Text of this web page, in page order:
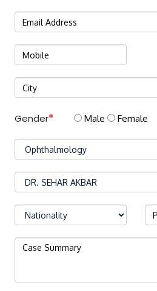
Gender Male Female